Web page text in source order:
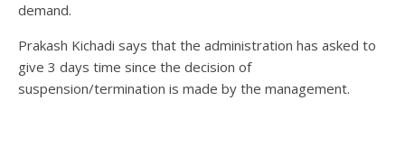
demand.
Prakash Kichadi says that the administration has asked to
give 3 days time since the decision of
suspension/termination is made by the management.